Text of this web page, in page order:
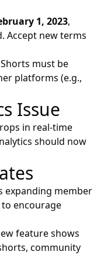
1, 2023,
Accept new terms
Shorts must be
platforms (e.g.,
Issue
in real-time
should now
expanding member
encourage
feature shows
community